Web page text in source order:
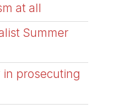
at all
Summer
prosecuting